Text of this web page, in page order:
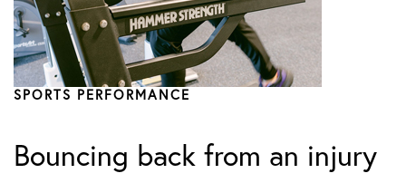
SPORTS PERFORMANCE
Bouncing back from an injury